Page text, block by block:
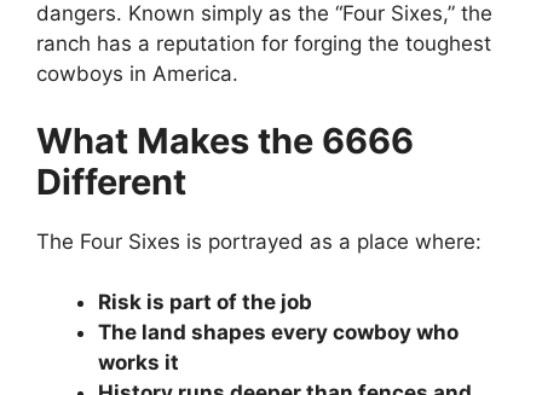
dangers. Known simply as the “Four Sixes,” the
ranch has a reputation for forging the toughest
cowboys in America.
What Makes the 6666
Different
The Four Sixes is portrayed as a place where:
Risk is part of the job
The land shapes every cowboy who
works it